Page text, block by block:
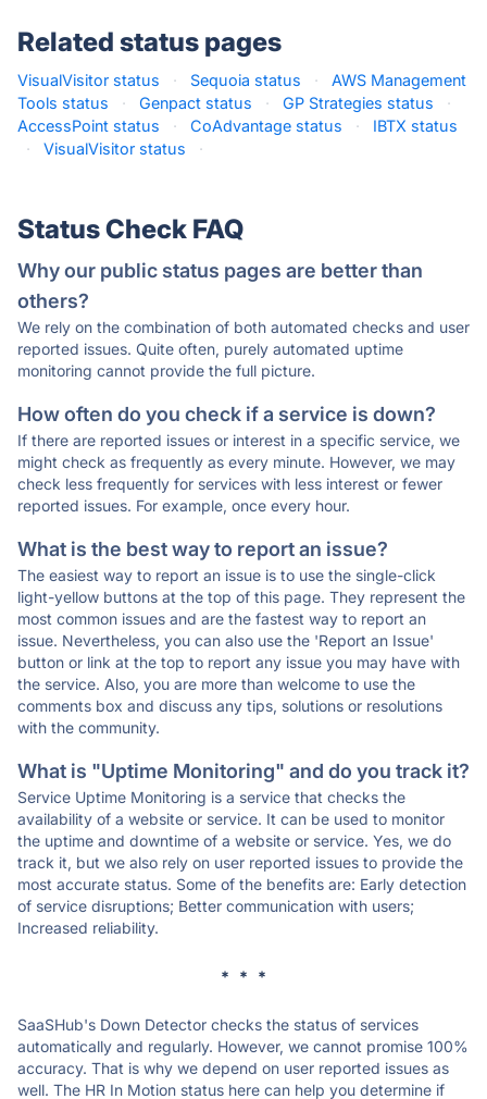
Related status pages
VisualVisitor status · Sequoia status ·
AWS Management
Tools status
· Genpact status · GP Strategies status
·
AccessPoint status
· CoAdvantage status ·
IBTX status
·
VisualVisitor status ·
Status Check FAQ
Why our public status pages are better than
others?
We rely on the combination of both automated checks and user
reported issues. Quite often, purely automated uptime
monitoring cannot provide the full picture.
How often do you check if a service is down?
If there are reported issues or interest in a specific service, we
might check as frequently as every minute. However, we may
check less frequently for services with less interest or fewer
reported issues. For example, once every hour.
What is the best way to report an issue?
The easiest way to report an issue is to use the single-click
light-yellow buttons at the top of this page. They represent the
most common issues and are the fastest way to report an
issue. Nevertheless, you can also use the 'Report an Issue'
button or link at the top to report any issue you may have with
the service. Also, you are more than welcome to use the
comments box and discuss any tips, solutions or resolutions
with the community.
What is "Uptime Monitoring" and do you track it?
Service Uptime Monitoring is a service that checks the
availability of a website or service. It can be used to monitor
the uptime and downtime of a website or service. Yes, we do
track it, but we also rely on user reported issues to provide the
most accurate status. Some of the benefits are: Early detection
of service disruptions; Better communication with users;
Increased reliability.
* * *
SaaSHub's Down Detector checks the status of services
automatically and regularly. However, we cannot promise 100%
accuracy. That is why we depend on user reported issues as
well. The HR In Motion status here can help you determine if